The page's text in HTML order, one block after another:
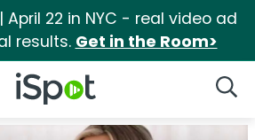
April 22 in NYC - real video ad
results. Get in the Room>
iSpot Logo